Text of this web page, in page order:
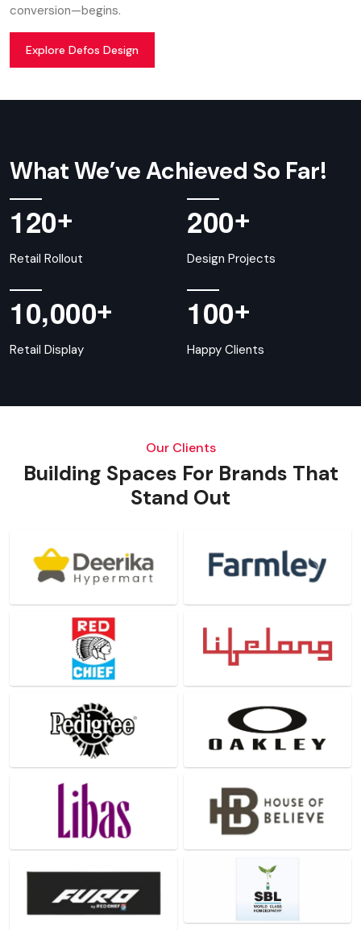
conversion—begins.
Explore Defos Design
What We’ve Achieved So Far!
120+
Retail Rollout
200+
Design Projects
10,000+
Retail Display
100+
Happy Clients
Our Clients
Building Spaces For Brands That
Stand Out